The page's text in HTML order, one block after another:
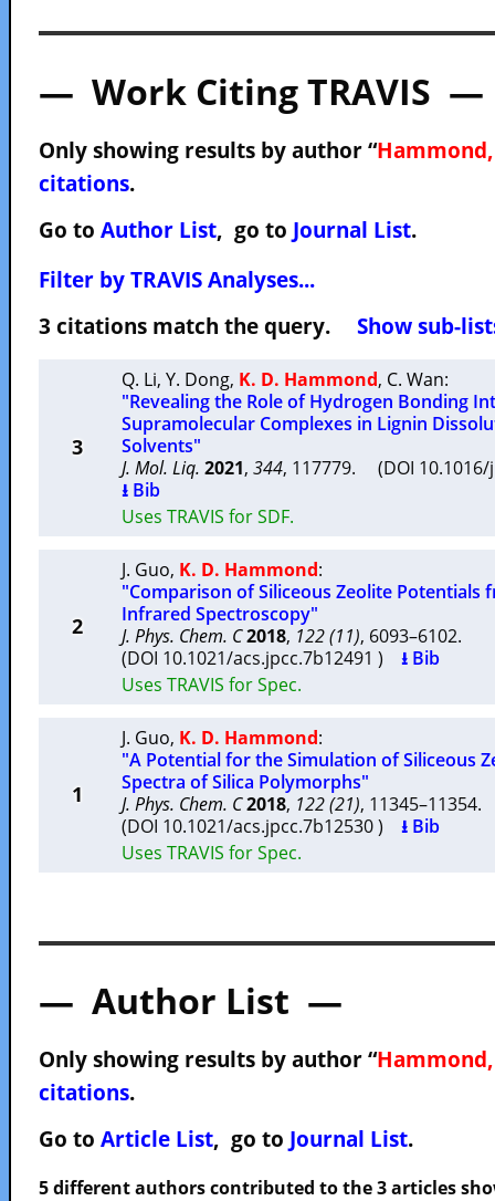
— Work Citing TRAVIS —
Only showing results by author “Hammond,
citations.
Go to Author List, go to Journal List.
Filter by TRAVIS Analyses...
3 citations match the query. Show sub-
3
Q. Li, Y. Dong, K. D. Hammond, C. Wan:
"Revealing the Role of Hydrogen Bonding
Supramolecular Complexes in Lignin
Solvents"
J. Mol. Liq. 2021, 344, 117779. (DOI
⭳ Bib
Uses TRAVIS for SDF.
2
J. Guo, K. D. Hammond:
"Comparison of Siliceous Zeolite Potentials
Infrared Spectroscopy"
J. Phys. Chem. C2018, 122 (11), 6093–6102.
(DOI 10.1021/acs.jpcc.7b12491 ) ⭳ Bib
Uses TRAVIS for Spec.
1
J. Guo, K. D. Hammond:
"A Potential for the Simulation of Siliceous
Spectra of Silica Polymorphs"
J. Phys. Chem. C2018, 122 (21),
(DOI 10.1021/acs.jpcc.7b12530 ) ⭳ Bib
Uses TRAVIS for Spec.
— Author List —
Only showing results by author “Hammond,
citations.
Go to Article List, go to Journal List.
5 different authors contributed to the 3 articles